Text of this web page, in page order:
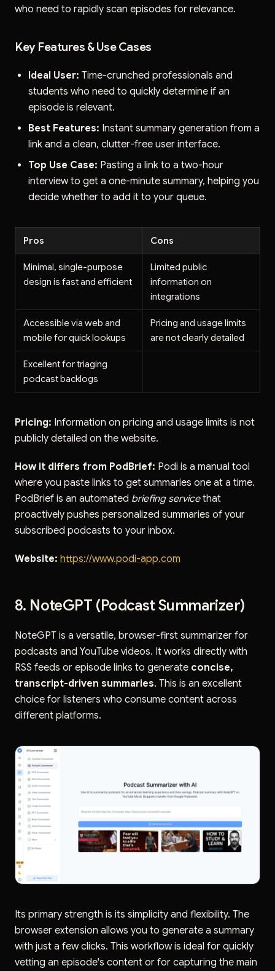
who need to rapidly scan episodes for relevance.
Key Features & Use Cases
Ideal User: Time-crunched professionals and
students who need to quickly determine if an
episode is relevant.
Best Features: Instant summary generation from a
link and a clean, clutter-free user interface.
Top Use Case: Pasting a link to a two-hour
interview to get a one-minute summary, helping you
decide whether to add it to your queue.
Pros Cons
Minimal, single-purpose
design is fast and efficient
Limited public
information on
integrations
Accessible via web and
mobile for quick lookups
Pricing and usage limits
are not clearly detailed
Excellent for triaging
podcast backlogs
Pricing: Information on pricing and usage limits is not
publicly detailed on the website.
How it differs from PodBrief: Podi is a manual tool
where you paste links to get summaries one at a time.
PodBrief is an automated briefing servicethat
proactively pushes personalized summaries of your
subscribed podcasts to your inbox.
Website: https://www.podi-app.com
8. NoteGPT (Podcast Summarizer)
NoteGPT is a versatile, browser-first summarizer for
podcasts and YouTube videos. It works directly with
RSS feeds or episode links to generate concise,
transcript-driven summaries. This is an excellent
choice for listeners who consume content across
different platforms.
Its primary strength is its simplicity and flexibility. The
browser extension allows you to generate a summary
with just a few clicks. This workflow is ideal for quickly
vetting an episode's content or for capturing the main